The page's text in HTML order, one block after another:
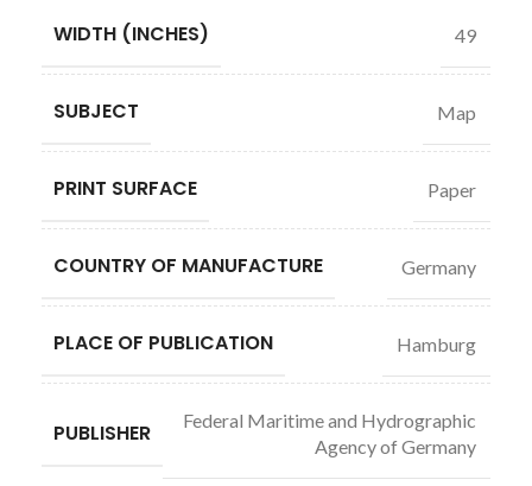
WIDTH (INCHES) 49
SUBJECT Map
PRINT SURFACE Paper
COUNTRY OF MANUFACTURE Germany
PLACE OF PUBLICATION Hamburg
PUBLISHER
Federal Maritime and Hydrographic
Agency of Germany